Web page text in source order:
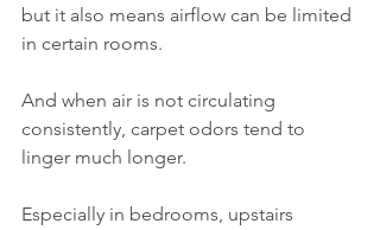
but it also means airflow can be limited
in certain rooms.
And when air is not circulating
consistently, carpet odors tend to
linger much longer.
Especially in bedrooms, upstairs